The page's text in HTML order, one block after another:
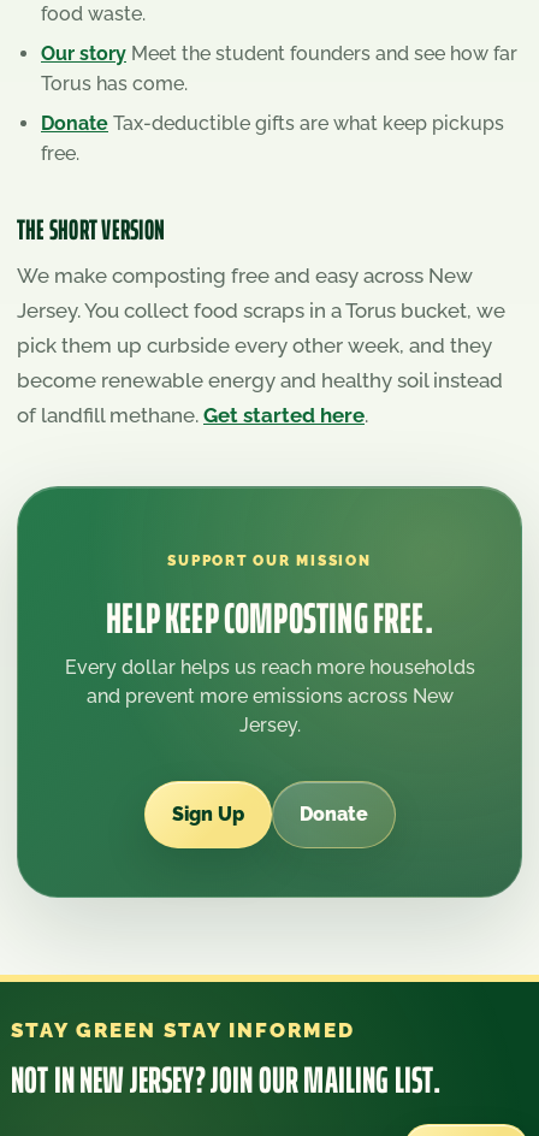
food waste.
Our story Meet the student founders and see how far
Torus has come.
Donate Tax-deductible gifts are what keep pickups
free.
THE SHORT VERSION
We make composting free and easy across New
Jersey. You collect food scraps in a Torus bucket, we
pick them up curbside every other week, and they
become renewable energy and healthy soil instead
of landfill methane. Get started here.
SUPPORT OUR MISSION
HELP KEEP COMPOSTING FREE.
Every dollar helps us reach more households
and prevent more emissions across New
Jersey.
Sign Up Donate
STAY GREEN STAY INFORMED
NOT IN NEW JERSEY?JOIN OUR MAILING LIST.